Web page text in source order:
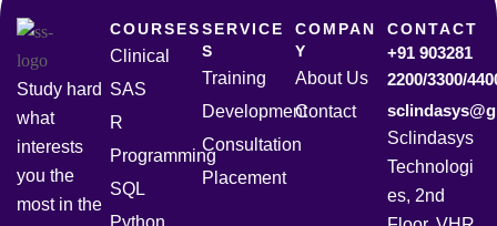
Study hard
what
interests
you the
most in the
COURSES
Clinical
SAS
R
Programming
SQL
Python
SERVICE
S
Training
Development
Consultation
Placement
COMPAN
Y
About Us
Contact
CONTACT
+91 903281
2200/3300/
Sclindasys
Technologi
es, 2nd